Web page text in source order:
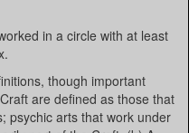
in a circle with at least
though important
are defined as those that
psychic arts that work under